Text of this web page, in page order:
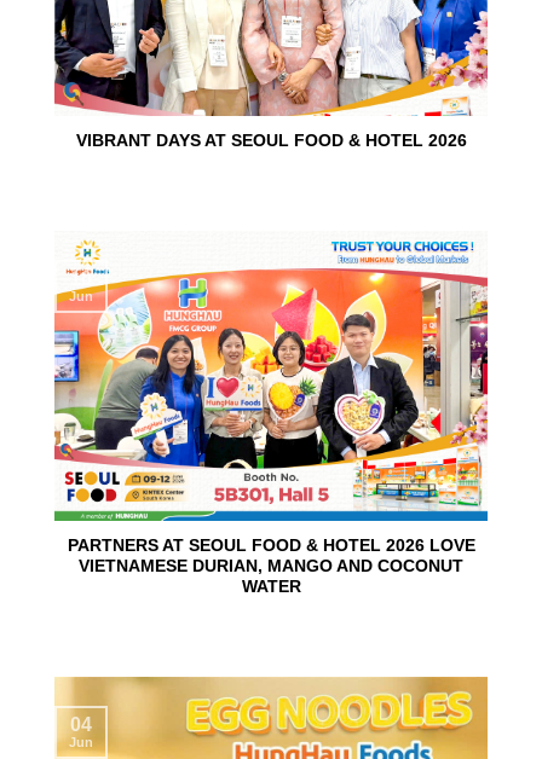
VIBRANT DAYS AT SEOUL FOOD & HOTEL 2026
PARTNERS AT SEOUL FOOD & HOTEL 2026 LOVE
VIETNAMESE DURIAN, MANGO AND COCONUT
WATER
10
Jun
04
Jun